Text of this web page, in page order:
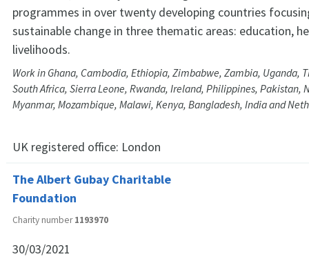
programmes in over twenty developing countries
sustainable change in three thematic areas: education,
livelihoods.
Work in Ghana, Cambodia, Ethiopia, Zimbabwe, Zambia, Uganda,
South Africa, Sierra Leone, Rwanda, Ireland, Philippines, Pakistan,
Myanmar, Mozambique, Malawi, Kenya, Bangladesh, India and
UK registered office: London
The Albert Gubay Charitable
Foundation
Charity number1193970
30/03/2021